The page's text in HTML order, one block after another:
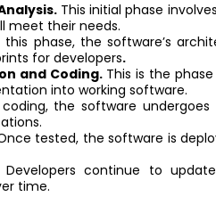
This initial phase
meet their needs.
this phase, the software’s
for developers.
and Coding. This is the
into working software.
the software
tested, the software is
Developers continue to
time.